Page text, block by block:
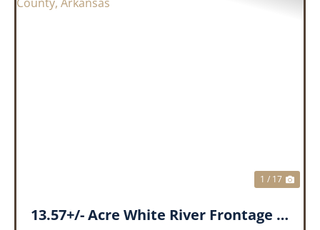
1 / 17
13.57+/- Acre White River Frontage Tract, Prairie County, Arkansas